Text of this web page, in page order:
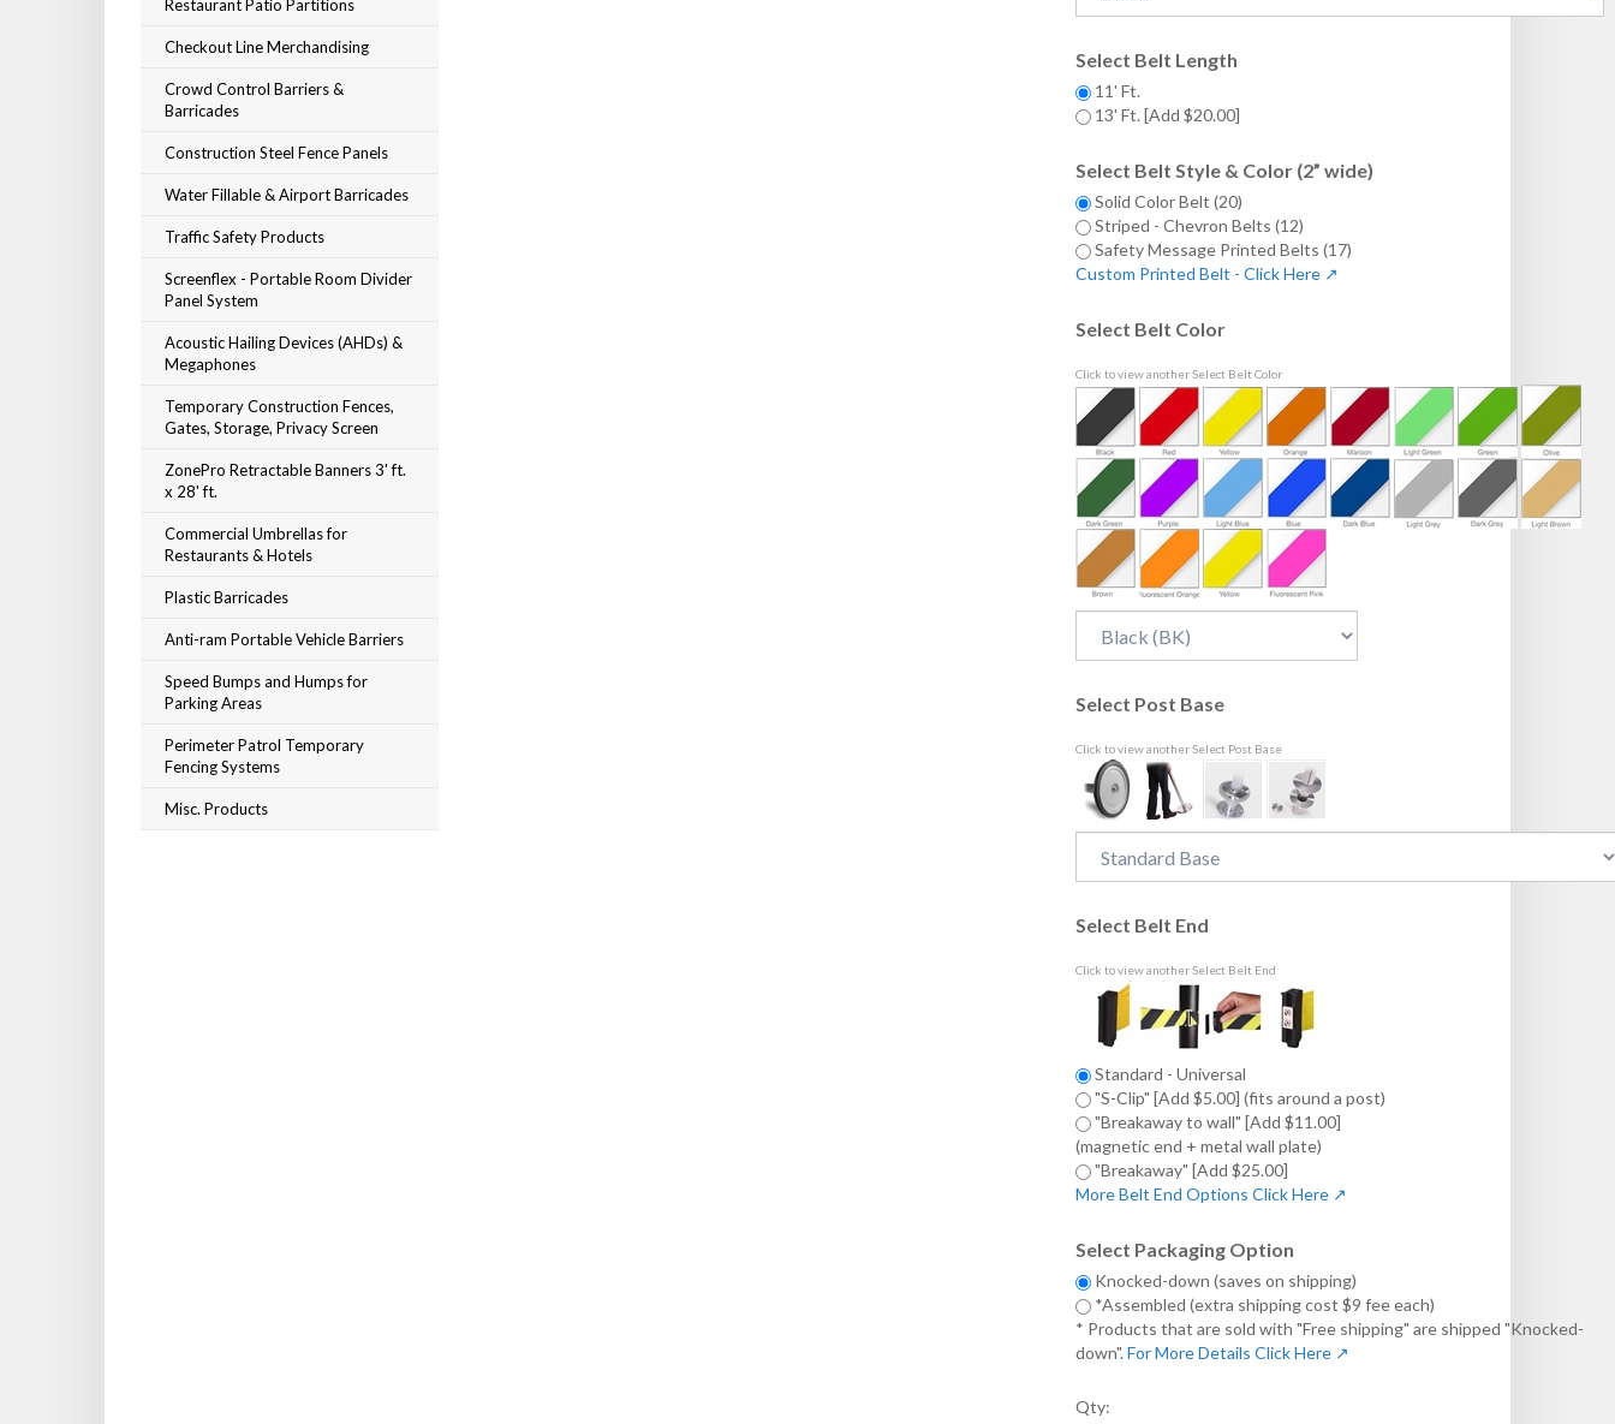
Restaurant Patio Partitions
Checkout Line Merchandising
Crowd Control Barriers &
Barricades
Construction Steel Fence Panels
Water Fillable & Airport Barricades
Traffic Safety Products
Screenflex - Portable Room Divider
Panel System
Acoustic Hailing Devices (AHDs) &
Megaphones
Temporary Construction Fences,
Gates, Storage, Privacy Screen
ZonePro Retractable Banners 3' ft.
x 28' ft.
Commercial Umbrellas for
Restaurants & Hotels
Plastic Barricades
Anti-ram Portable Vehicle Barriers
Speed Bumps and Humps for
Parking Areas
Perimeter Patrol Temporary
Fencing Systems
Misc. Products
Select Belt Length
11' Ft.
13' Ft. [Add $20.00]
Select Belt Style & Color (2” wide)
Solid Color Belt (20)
Striped - Chevron Belts (12)
Safety Message Printed Belts (17)
Custom Printed Belt - Click Here ↗
Select Belt Color
Click to view another Select Belt Color
Select Post Base
Click to view another Select Post Base
Select Belt End
Click to view another Select Belt End
Standard - Universal
"S-Clip" [Add $5.00] (fits around a post)
"Breakaway to wall" [Add $11.00]
(magnetic end + metal wall plate)
"Breakaway" [Add $25.00]
More Belt End Options Click Here ↗
Select Packaging Option
Knocked-down (saves on shipping)
*Assembled (extra shipping cost $9 fee each)
* Products that are sold with "Free shipping" are shipped "Knocked-
down".For More Details Click Here ↗
Qty: